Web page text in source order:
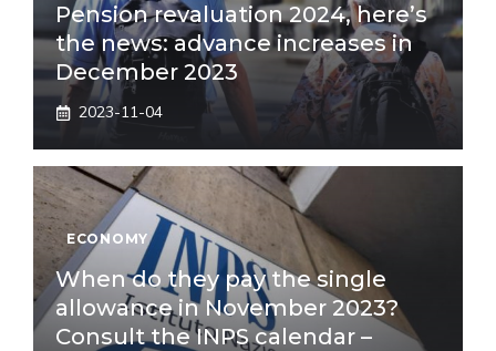
Pension revaluation 2024, here’s
the news: advance increases in
December 2023
2023-11-04
ECONOMY
When do they pay the single
allowance in November 2023?
Consult the INPS calendar –